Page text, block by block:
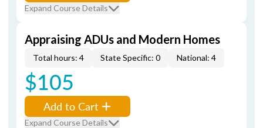
Expand Course Details
Appraising ADUs and Modern Homes
Total hours: 4 State Specific: 0 National: 4
$105
Add to Cart
Expand Course Details